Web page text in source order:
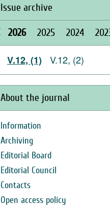
Issue archive
2026 2025 2024
V.12, (1) V.12, (2)
About the journal
Information
Archiving
Editorial Board
Editorial Council
Contacts
Open access policy